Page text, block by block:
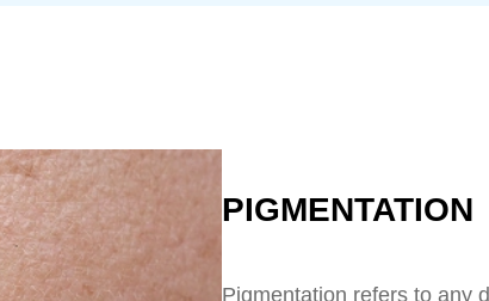
PIGMENTATION
Pigmentation refers to any